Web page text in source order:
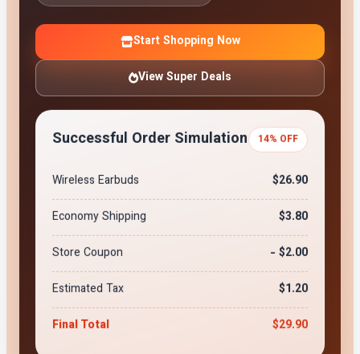
Start Shopping Now
View Super Deals
Successful Order Simulation 14% OFF
Wireless Earbuds $26.90
Economy Shipping $3.80
Store Coupon - $2.00
Estimated Tax $1.20
Final Total $29.90